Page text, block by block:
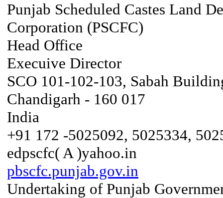
Punjab Scheduled Castes Land
Corporation (PSCFC)
Head Office
Execuive Director
SCO 101-102-103, Sabah
Chandigarh - 160 017
India
+91 172 -5025092, 5025334,
edpscfc( A )yahoo.in
pbscfc.punjab.gov.in
Undertaking of Punjab